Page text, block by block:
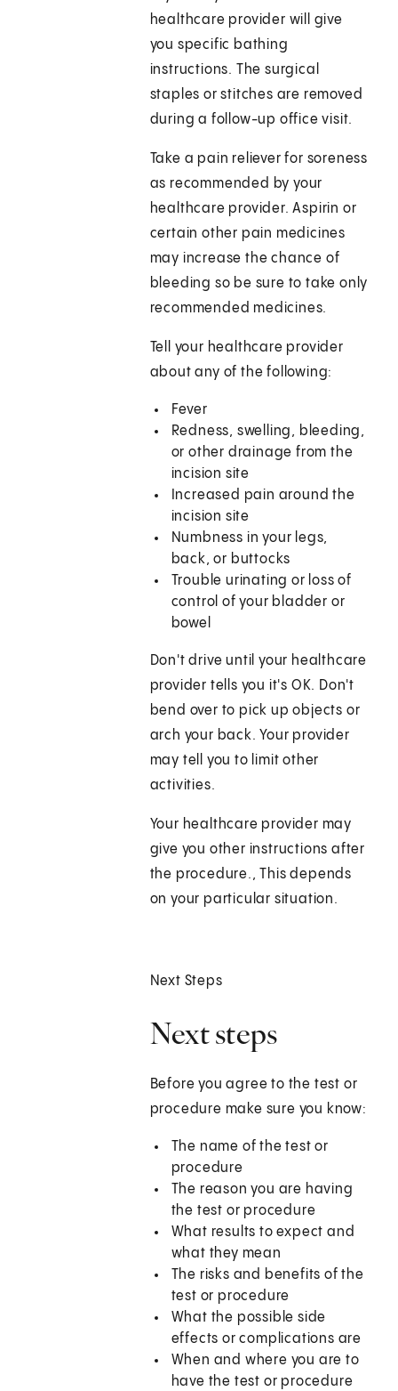
healthcare provider will give
you specific bathing
instructions. The surgical
staples or stitches are removed
during a follow-up office visit.
Take a pain reliever for soreness
as recommended by your
healthcare provider. Aspirin or
certain other pain medicines
may increase the chance of
bleeding so be sure to take only
recommended medicines.
Tell your healthcare provider
about any of the following:
Fever
Redness, swelling, bleeding,
or other drainage from the
incision site
Increased pain around the
incision site
Numbness in your legs,
back, or buttocks
Trouble urinating or loss of
control of your bladder or
bowel
Don't drive until your healthcare
provider tells you it's OK. Don't
bend over to pick up objects or
arch your back. Your provider
may tell you to limit other
activities.
Your healthcare provider may
give you other instructions after
the procedure., This depends
on your particular situation.
Next Steps
Next steps
Before you agree to the test or
procedure make sure you know:
The name of the test or
procedure
The reason you are having
the test or procedure
What results to expect and
what they mean
The risks and benefits of the
test or procedure
What the possible side
effects or complications are
When and where you are to
have the test or procedure